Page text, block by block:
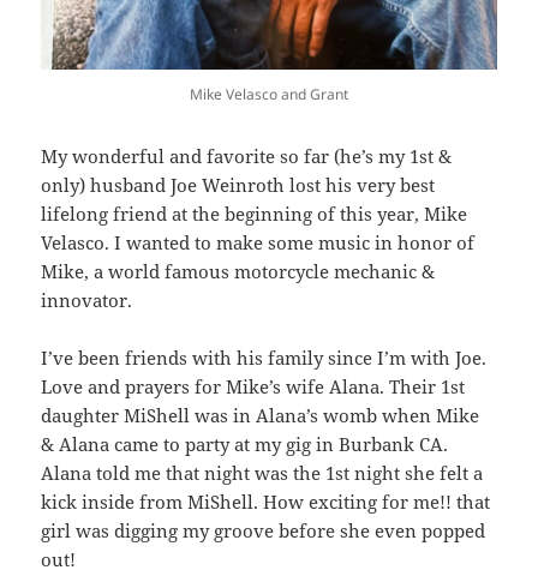
Mike Velasco and Grant
My wonderful and favorite so far (he’s my 1st &
only) husband Joe Weinroth lost his very best
lifelong friend at the beginning of this year, Mike
Velasco. I wanted to make some music in honor of
Mike, a world famous motorcycle mechanic &
innovator.
I’ve been friends with his family since I’m with Joe.
Love and prayers for Mike’s wife Alana. Their 1st
daughter MiShell was in Alana’s womb when Mike
& Alana came to party at my gig in Burbank CA.
Alana told me that night was the 1st night she felt a
kick inside from MiShell. How exciting for me!! that
girl was digging my groove before she even popped
out!